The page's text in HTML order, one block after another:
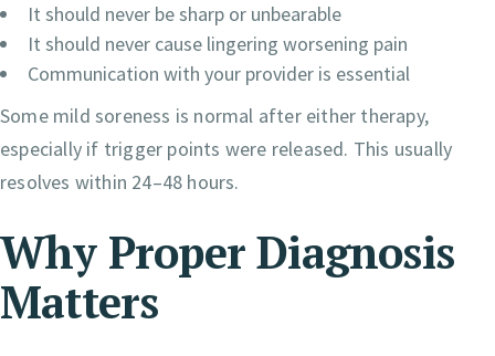
It should never be sharp or unbearable
It should never cause lingering worsening pain
Communication with your provider is essential
Some mild soreness is normal after either therapy,
especially if trigger points were released. This usually
resolves within 24–48 hours.
Why Proper Diagnosis
Matters